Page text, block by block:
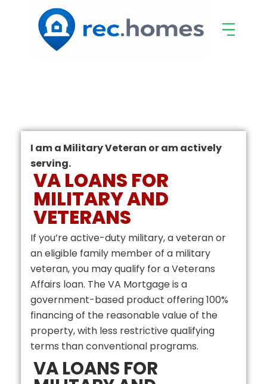
I am a Military Veteran or am actively
serving.
VA LOANS FOR
MILITARY AND
VETERANS
If you’re active-duty military, a veteran or
an eligible family member of a military
veteran, you may qualify for a Veterans
Affairs loan. The VA Mortgage is a
government-based product offering 100%
financing of the reasonable value of the
property, with less restrictive qualifying
terms than conventional programs.
VA LOANS FOR